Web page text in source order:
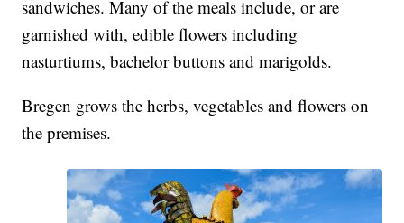
sandwiches. Many of the meals include, or are
garnished with, edible flowers including
nasturtiums, bachelor buttons and marigolds.
Bregen grows the herbs, vegetables and flowers on
the premises.